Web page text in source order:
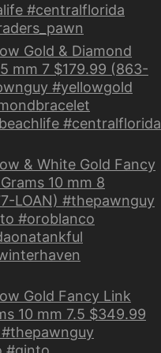
#centralflorida
Gold & Diamond
mm 7 $179.99 (863-
#yellowgold
#centralflorida
& White Gold Fancy
10 mm 8
LOAN) #thepawnguy
#oroblanco
Gold Fancy Link
10 mm 7.5 $349.99